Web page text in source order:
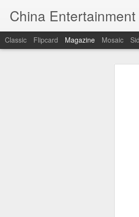
China
Classic Flipcard Magazine Mosaic